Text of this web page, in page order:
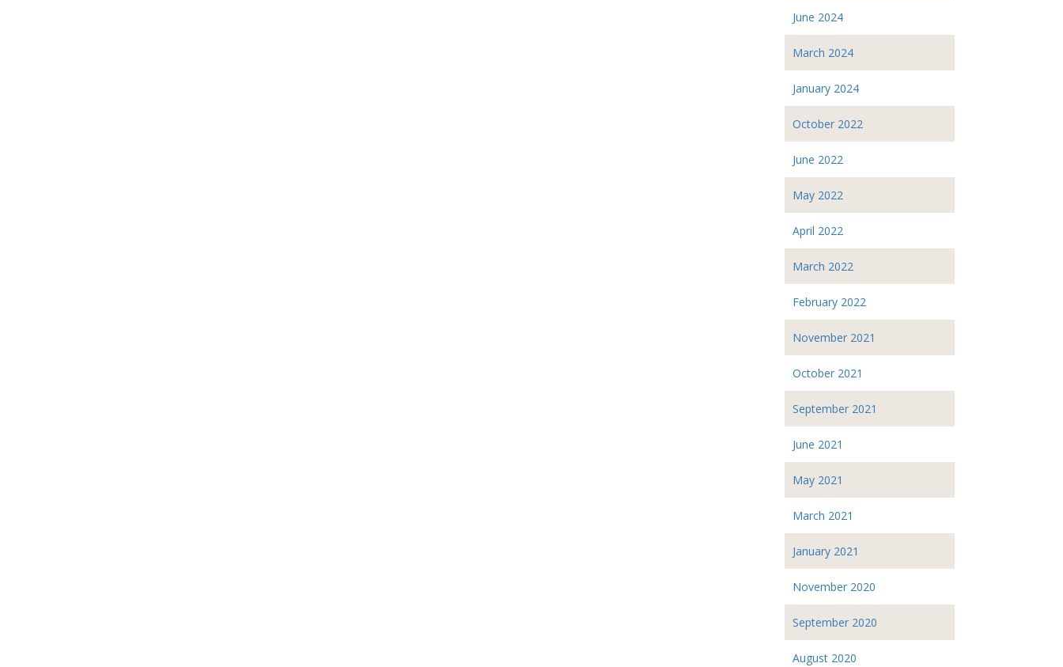
June 2024
March 2024
January 2024
October 2022
June 2022
May 2022
April 2022
March 2022
February 2022
November 2021
October 2021
September 2021
June 2021
May 2021
March 2021
January 2021
November 2020
September 2020
August 2020